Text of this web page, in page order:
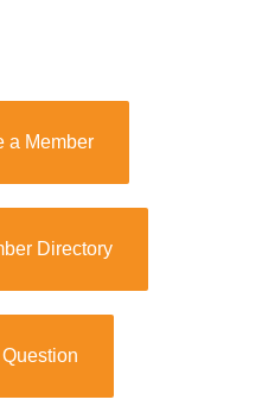
a Member
Directory